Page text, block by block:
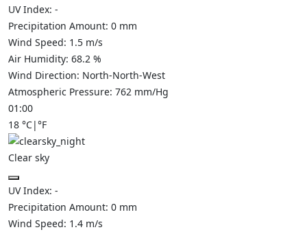
UV Index: -
Precipitation Amount: 0 mm
Wind Speed: 1.5 m/s
Air Humidity: 68.2 %
Wind Direction: North-North-West
Atmospheric Pressure: 762 mm/Hg
01:00
18 °C|°F
Clear sky
UV Index: -
Precipitation Amount: 0 mm
Wind Speed: 1.4 m/s